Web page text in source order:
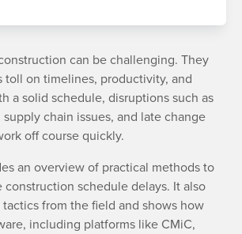
can be challenging. They
toll on timelines, productivity, and
a solid schedule, disruptions such as
chain issues, and late change
off course quickly.
an overview of practical methods to
schedule delays. It also
from the field and shows how
including platforms like CMiC,